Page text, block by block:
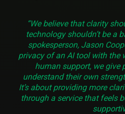
“We believe that clarity
technology shouldn’t be a
spokesperson, Jason
privacy of an AI tool with the
human support, we give
understand their own
It’s about providing more
through a service that feels